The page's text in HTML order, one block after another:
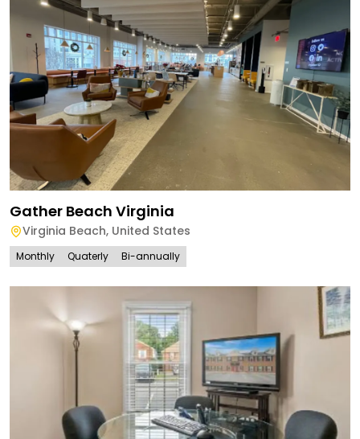
Gather Beach Virginia
Virginia Beach, United States
Monthly Quaterly Bi-annually